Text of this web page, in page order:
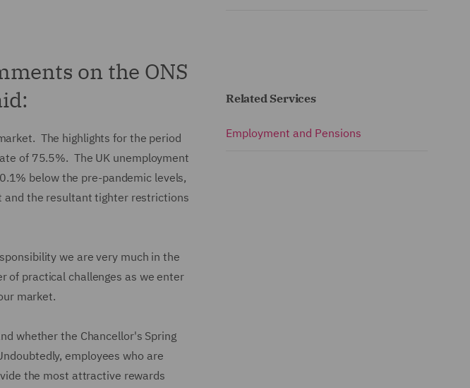
on the ONS
The highlights for the period
of 75.5%. The UK unemployment
below the pre-pandemic levels,
and the resultant tighter restrictions
we are very much in the
of practical challenges as we enter
market.
whether the Chancellor's Spring
employees who are
the most attractive rewards
Related Services
Employment and Pensions